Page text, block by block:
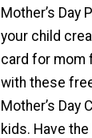
Mother’s Day
your child
card for mom
with these
Mother’s Day
kids. Have